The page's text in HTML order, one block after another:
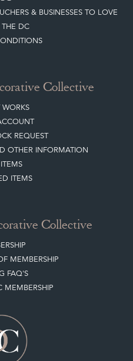
& BUSINESSES TO LOVE
DC
Collective
REQUEST
OTHER INFORMATION
ITEMS
Collective
MEMBERSHIP
FAQ'S
MEMBERSHIP